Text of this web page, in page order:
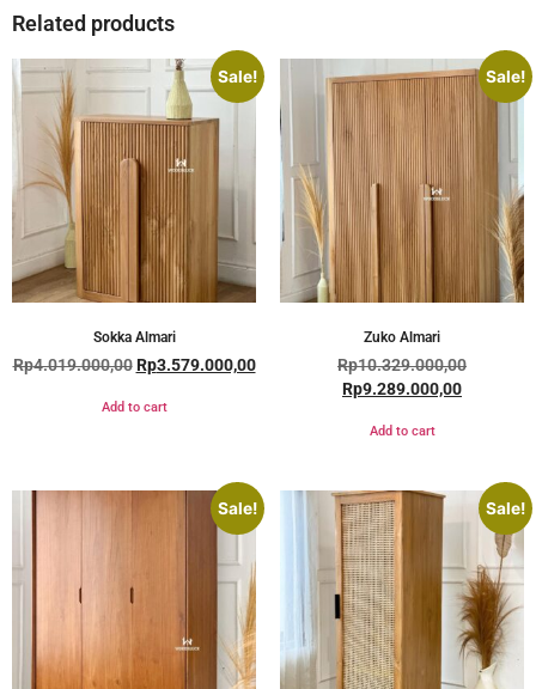
Related products
Sale!
Sokka Almari
Rp4.019.000,00 Rp3.579.000,00
Add to cart
Sale!
Zuko Almari
Rp10.329.000,00
Rp9.289.000,00
Add to cart
Sale! Sale!